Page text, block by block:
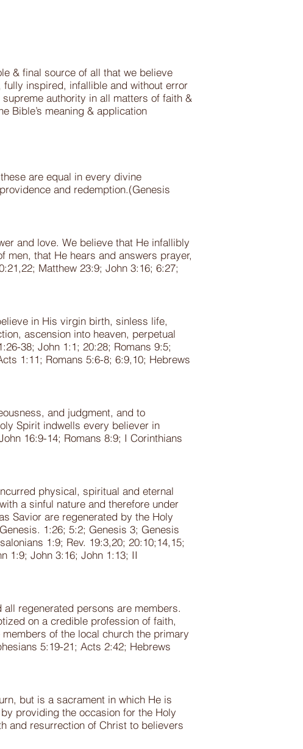
& final source of all that we believe
inspired, infallible and without error
authority in all matters of faith &
Bible’s meaning & application
are equal in every divine
and redemption.(Genesis
and love. We believe that He infallibly
that He hears and answers prayer,
Matthew 23:9; John 3:16; 6:27;
in His virgin birth, sinless life,
ascension into heaven, perpetual
38; John 1:1; 20:28; Romans 9:5;
1:11; Romans 5:6-8; 6:9,10; Hebrews
and judgment, and to
Spirit indwells every believer in
16:9-14; Romans 8:9; I Corinthians
physical, spiritual and eternal
a sinful nature and therefore under
Savior are regenerated by the Holy
1:26; 5:2; Genesis 3; Genesis
1:9; Rev. 19:3,20; 20:10;14,15;
1:9; John 3:16; John 1:13; II
regenerated persons are members.
on a credible profession of faith,
of the local church the primary
5:19-21; Acts 2:42; Hebrews
but is a sacrament in which He is
providing the occasion for the Holy
and resurrection of Christ to believers